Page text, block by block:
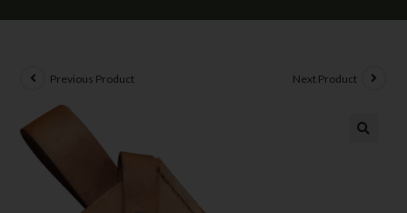
Previous Product Next Product